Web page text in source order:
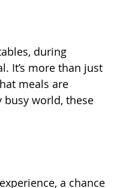
during
It’s more than just
meals are
world, these
a chance